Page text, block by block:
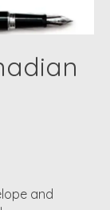
and